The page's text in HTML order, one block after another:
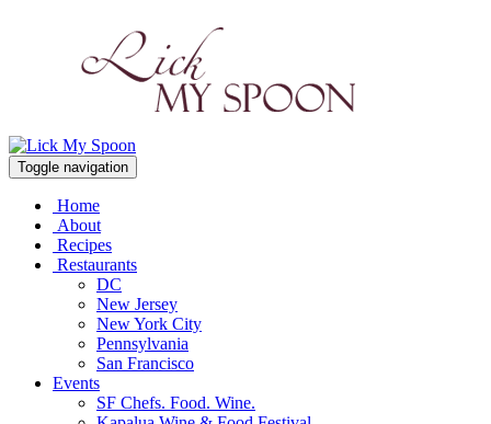
Toggle navigation
Home
About
Recipes
Restaurants
DC
New Jersey
New York City
Pennsylvania
San Francisco
Events
SF Chefs. Food. Wine.